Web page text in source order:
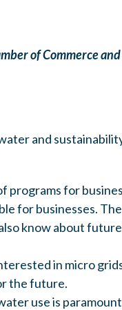
of Commerce
and
programs for
for businesses.
know about
in micro
the future.
use is